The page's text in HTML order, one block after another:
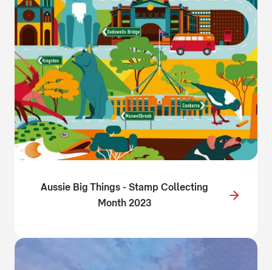
Aussie Big Things - Stamp Collecting
Month 2023